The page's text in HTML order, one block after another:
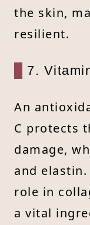
the skin,
resilient.
7.
An
C protects
damage,
and
role in
a vital